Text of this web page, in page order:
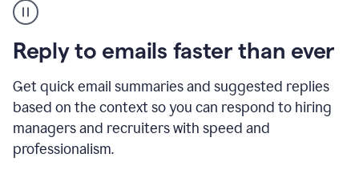
Reply to emails faster than ever
Get quick email summaries and suggested replies
based on the context so you can respond to hiring
managers and recruiters with speed and
professionalism.
user
using
Grammarly
to
reply
to
an
e-
mail
in